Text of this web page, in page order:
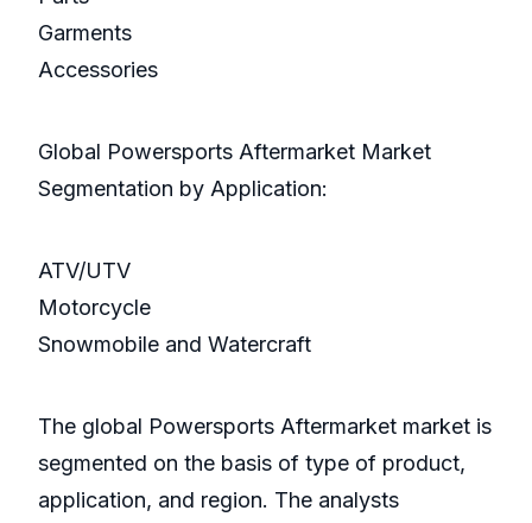
Garments
Accessories
Global Powersports Aftermarket Market
Segmentation by Application:
ATV/UTV
Motorcycle
Snowmobile and Watercraft
The global Powersports Aftermarket market is
segmented on the basis of type of product,
application, and region. The analysts